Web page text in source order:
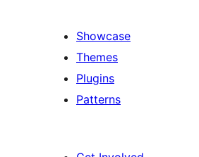
Showcase
Themes
Plugins
Patterns